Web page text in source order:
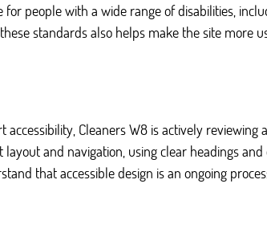
for people with a wide range of disabilities,
standards also helps make the site more
accessibility, Cleaners W8 is actively
layout and navigation, using clear headings
that accessible design is an ongoing